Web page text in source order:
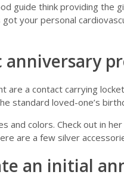
guide think providing
your personal
anniversary
a contact carrying
standard loved-one’s
and colors. Check out in
are a few silver
an initial